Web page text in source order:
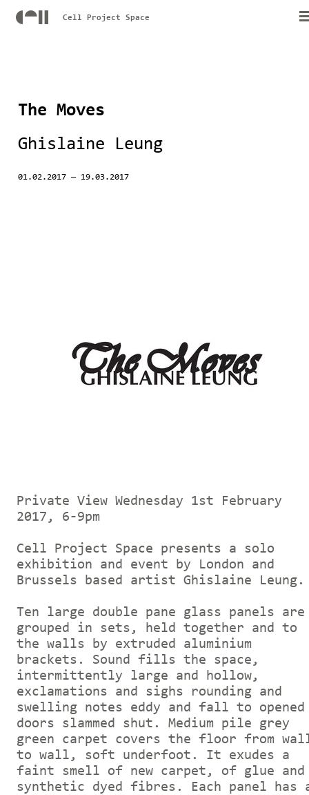
Cell Project Space
The Moves
Ghislaine Leung
01.02.2017— 19.03.2017
Private View Wednesday 1st February
2017, 6-9pm
Cell Project Space presents a solo
exhibition and event by London and
Brussels based artist Ghislaine
Ten large double pane glass panels are
grouped in sets, held together and to
the walls by extruded aluminium
brackets. Sound fills the space,
intermittently large and hollow,
exclamations and sighs rounding and
swelling notes eddy and fall to opened
doors slammed shut. Medium pile grey
green carpet covers the floor from
to wall, soft underfoot. It exudes a
faint smell of new carpet, of glue and
synthetic dyed fibres. Each panel has